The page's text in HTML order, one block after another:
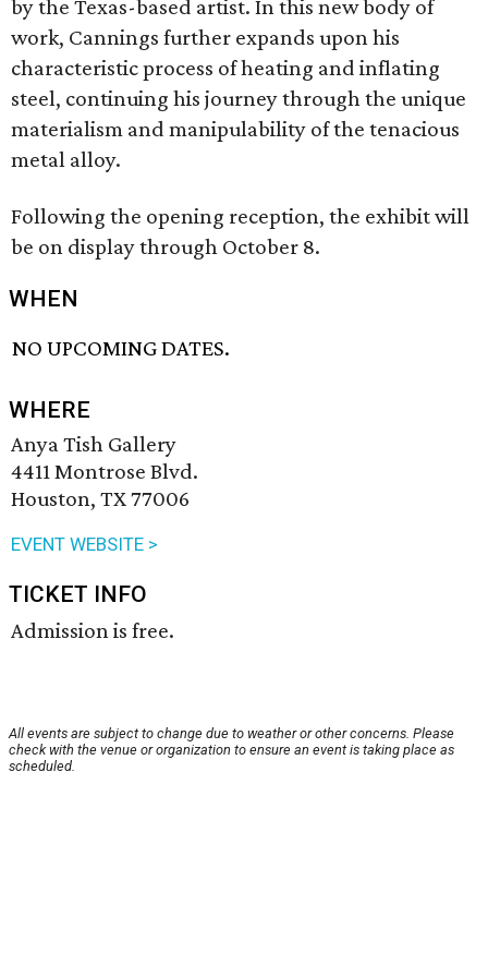
by the Texas-based artist. In this new body of
work, Cannings further expands upon his
characteristic process of heating and inflating
steel, continuing his journey through the unique
materialism and manipulability of the tenacious
metal alloy.
Following the opening reception, the exhibit will
be on display through October 8.
WHEN
NO UPCOMING DATES.
WHERE
Anya Tish Gallery
4411 Montrose Blvd.
Houston, TX 77006
EVENT WEBSITE >
TICKET INFO
Admission is free.
All events are subject to change due to weather or other concerns. Please
check with the venue or organization to ensure an event is taking place as
scheduled.